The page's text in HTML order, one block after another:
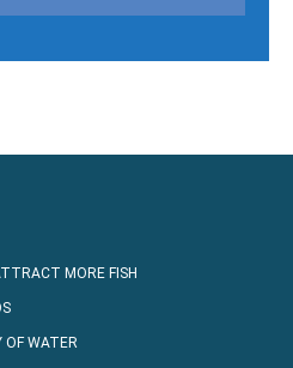
MORE FISH
OF WATER